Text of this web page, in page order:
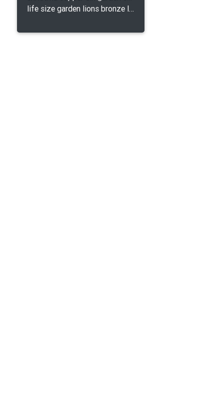
life size garden lions bronze lion statue for sale